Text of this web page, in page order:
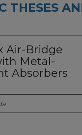
THESES
Air-Bridge
Metal-
Absorbers